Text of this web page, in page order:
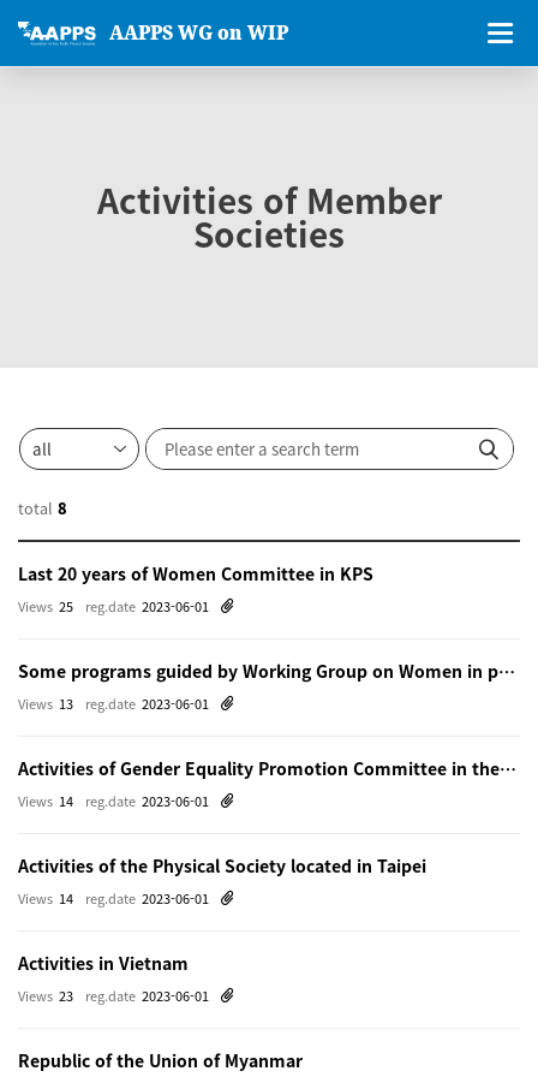
AAPPS WG on WIP
Activities of Member
Societies
total 8
Last 20 years of Women Committee in KPS
reg.date 2023-06-01
Views 25
Some programs guided by Working Group on Women in physics in Beijing
reg.date 2023-06-01
Views 13
Activities of Gender Equality Promotion Committee in the Physical Society of Japn
reg.date 2023-06-01
Views 14
Activities of the Physical Society located in Taipei
reg.date 2023-06-01
Views 14
Activities in Vietnam
reg.date 2023-06-01
Views 23
Republic of the Union of Myanmar